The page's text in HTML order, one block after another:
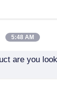
Privacy
Metal
5:48 AM
are you